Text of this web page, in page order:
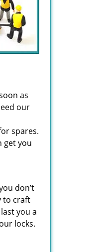
as
our
spares.
get you
don’t
to craft
you a
locks.